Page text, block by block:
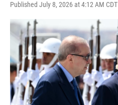
Published July 8, 2026 at 4:12 AM CDT